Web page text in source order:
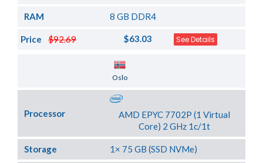
RAM 8 GB DDR4
$92.69
Price $63.03 See Details
Oslo
Processor
AMD EPYC 7702P (1 Virtual
Core) 2 GHz 1c/1t
Storage 1× 75 GB (SSD NVMe)